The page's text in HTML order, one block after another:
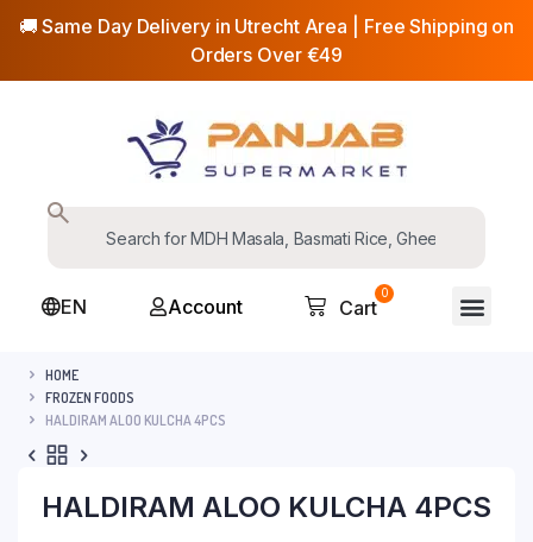
🚚 Same Day Delivery in Utrecht Area | Free Shipping on
Orders Over €49
EN Account
0
Cart
HOME
FROZEN FOODS
HALDIRAM ALOO KULCHA 4PCS
HALDIRAM ALOO KULCHA 4PCS